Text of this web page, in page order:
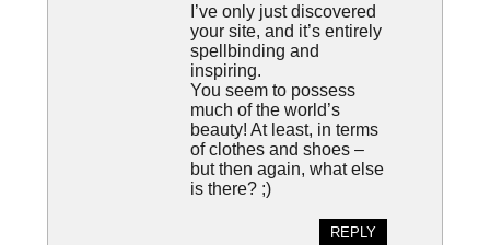
I’ve only just discovered
your site, and it’s entirely
spellbinding and
inspiring.
You seem to possess
much of the world’s
beauty! At least, in terms
of clothes and shoes –
but then again, what else
is there? ;)
REPLY